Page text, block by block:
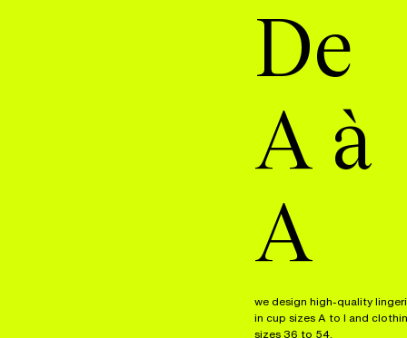
De
A à
A
we design high-quality
in cup sizes A to I and
sizes 36 to 54.